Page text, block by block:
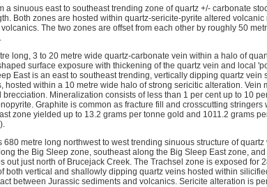
a sinuous east to southeast trending zone of quartz +/- carbonate
Both zones are hosted within quartz-sericite-pyrite altered volcanic
The two zones are offset from each other by roughly 50
long, 3 to 20 metre wide quartz-carbonate vein within a halo of
surface exposure with thickening of the quartz vein and local
East is an east to southeast trending, vertically dipping quartz vein
hosted within a 10 metre wide halo of strong sericitic alteration. Vein
Mineralization consists of less than 1 per cent up to 10
Graphite is common as fracture fill and crosscutting stringers
zone yielded up to 13.2 grams per tonne gold and 1011.2 grams
metre long northwest to west trending sinuous structure of quartz
the Big Sleep zone, southeast along the Big Sleep East zone,
out just north of Brucejack Creek. The Trachsel zone is exposed for
both vertical and shallowly dipping quartz veins hosted within
between Jurassic sediments and volcanics. Sericite alteration is